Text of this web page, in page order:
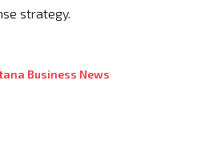
strategy.
Business News